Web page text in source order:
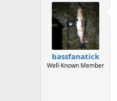
bassfanatick
Well-Known Member